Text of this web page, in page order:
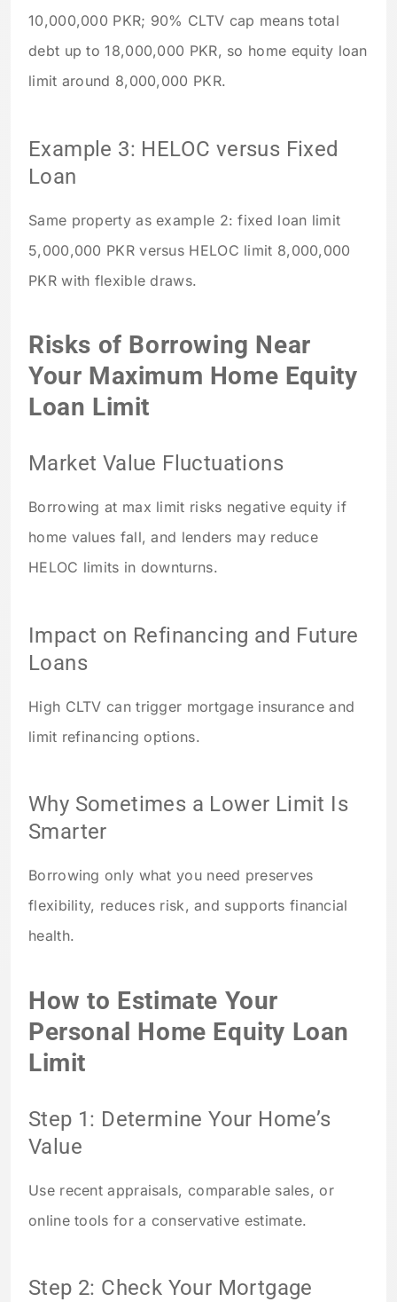
10,000,000 PKR; 90% CLTV cap means total
debt up to 18,000,000 PKR, so home equity loan
limit around 8,000,000 PKR.
Example 3: HELOC versus Fixed
Loan
Same property as example 2: fixed loan limit
5,000,000 PKR versus HELOC limit 8,000,000
PKR with flexible draws.
Risks of Borrowing Near
Your Maximum Home Equity
Loan Limit
Market Value Fluctuations
Borrowing at max limit risks negative equity if
home values fall, and lenders may reduce
HELOC limits in downturns.
Impact on Refinancing and Future
Loans
High CLTV can trigger mortgage insurance and
limit refinancing options.
Why Sometimes a Lower Limit Is
Smarter
Borrowing only what you need preserves
flexibility, reduces risk, and supports financial
health.
How to Estimate Your
Personal Home Equity Loan
Limit
Step 1: Determine Your Home’s
Value
Use recent appraisals, comparable sales, or
online tools for a conservative estimate.
Step 2: Check Your Mortgage